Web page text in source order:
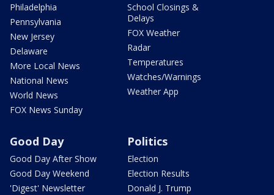
Philadelphia
Pennsylvania
New Jersey
Delaware
More Local News
National News
World News
FOX News Sunday
School Closings &
Delays
FOX Weather
Radar
Temperatures
Watches/Warnings
Weather App
Good Day
Good Day After Show
Good Day Weekend
'Digest' Newsletter
Politics
Election
Election Results
Donald J. Trump